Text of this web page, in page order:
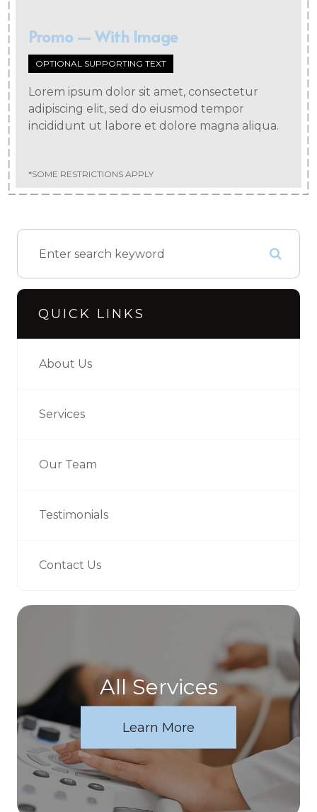
Promo — With Image
OPTIONAL SUPPORTING TEXT
Lorem ipsum dolor sit amet, consectetur
adipiscing elit, sed do eiusmod tempor
incididunt ut labore et dolore magna aliqua.
*SOME RESTRICTIONS APPLY
QUICK LINKS
About Us
Services
Our Team
Testimonials
Contact Us
All Services
Learn More